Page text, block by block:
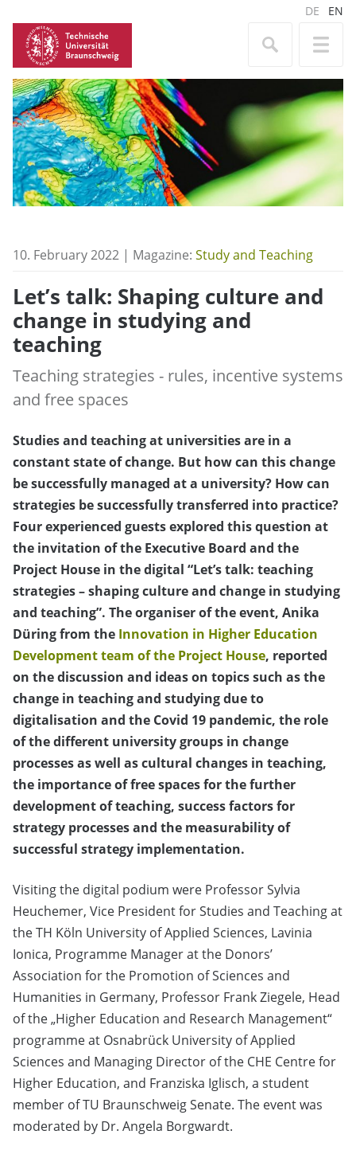
DE EN
10. February 2022 | Magazine: Study and Teaching
Let’s talk: Shaping culture and
change in studying and
teaching
Teaching strategies - rules, incentive systems
and free spaces
Studies and teaching at universities are in a
constant state of change. But how can this change
be successfully managed at a university? How can
strategies be successfully transferred into practice?
Four experienced guests explored this question at
the invitation of the Executive Board and the
Project House in the digital “Let’s talk: teaching
strategies – shaping culture and change in studying
and teaching”. The organiser of the event, Anika
Düring from the Innovation in Higher Education
Development team of the Project House, reported
on the discussion and ideas on topics such as the
change in teaching and studying due to
digitalisation and the Covid 19 pandemic, the role
of the different university groups in change
processes as well as cultural changes in teaching,
the importance of free spaces for the further
development of teaching, success factors for
strategy processes and the measurability of
successful strategy implementation.
Visiting the digital podium were Professor Sylvia
Heuchemer, Vice President for Studies and Teaching at
the TH Köln University of Applied Sciences, Lavinia
Ionica, Programme Manager at the Donors’
Association for the Promotion of Sciences and
Humanities in Germany, Professor Frank Ziegele, Head
of the „Higher Education and Research Management“
programme at Osnabrück University of Applied
Sciences and Managing Director of the CHE Centre for
Higher Education, and Franziska Iglisch, a student
member of TU Braunschweig Senate. The event was
moderated by Dr. Angela Borgwardt.